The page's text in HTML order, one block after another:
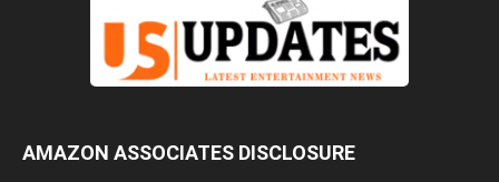
AMAZON ASSOCIATES DISCLOSURE